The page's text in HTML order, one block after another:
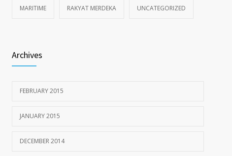
MARITIME RAKYAT MERDEKA UNCATEGORIZED
Archives
FEBRUARY 2015
JANUARY 2015
DECEMBER 2014